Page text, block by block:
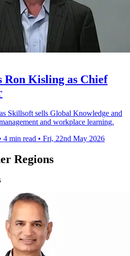
Ron Kisling as Chief
Skillsoft sells Global Knowledge and
and workplace learning.
4 min read • Fri, 22nd May 2026
Regions